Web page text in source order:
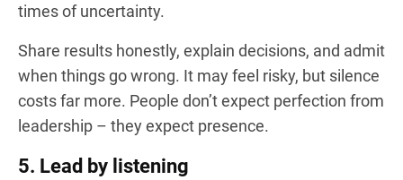
times of uncertainty.
Share results honestly, explain decisions, and admit
when things go wrong. It may feel risky, but silence
costs far more. People don’t expect perfection from
leadership – they expect presence.
5. Lead by listening